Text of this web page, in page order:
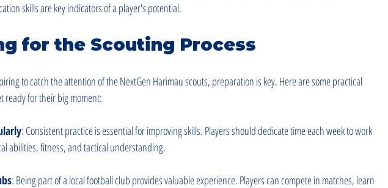
skills are key indicators of a player's potential.
for the Scouting Process
to catch the attention of the NextGen Harimau scouts, preparation is key. Here are some practical
ready for their big moment:
: Consistent practice is essential for improving skills. Players should dedicate time each week to work
abilities, fitness, and tactical understanding.
: Being part of a local football club provides valuable experience. Players can compete in matches, learn